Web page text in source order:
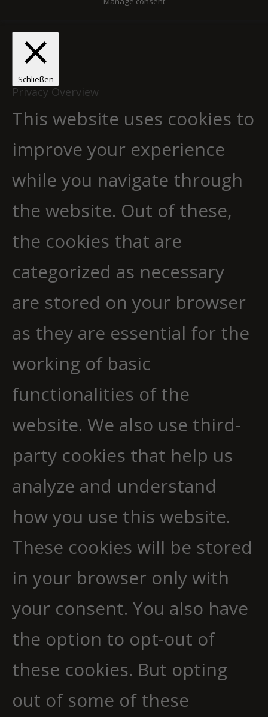
Schließen
Privacy Overview
This website uses cookies to
improve your experience
while you navigate through
the website. Out of these,
the cookies that are
categorized as necessary
are stored on your browser
as they are essential for the
working of basic
functionalities of the
website. We also use third-
party cookies that help us
analyze and understand
how you use this website.
These cookies will be stored
in your browser only with
your consent. You also have
the option to opt-out of
these cookies. But opting
out of some of these